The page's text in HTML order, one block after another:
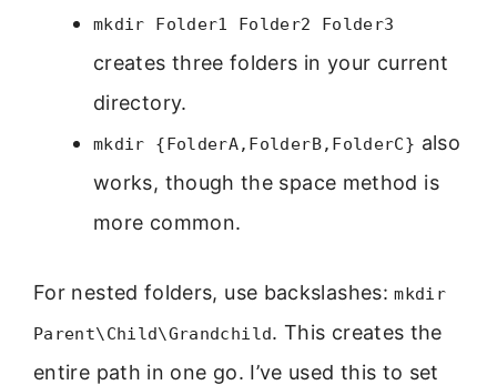
mkdir Folder1 Folder2 Folder3
creates three folders in your current
directory.
mkdir {FolderA,FolderB,FolderC} also
works, though the space method is
more common.
For nested folders, use backslashes:mkdir
Parent\Child\Grandchild. This creates the
entire path in one go. I’ve used this to set